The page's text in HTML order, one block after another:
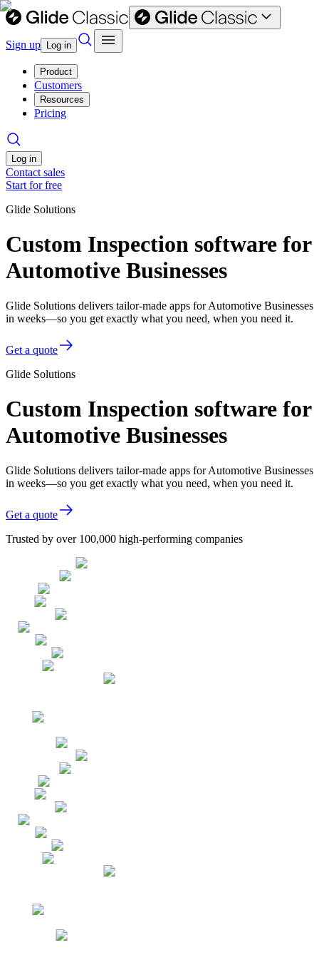
Sign up Log in
Product
Customers
Resources
Pricing
Log in
Contact sales
Start for free
Glide Solutions
Custom Inspection software for
Automotive Businesses
Glide Solutions delivers tailor-made apps for Automotive Businesses
in weeks—so you get exactly what you need, when you need it.
Get a quote
Glide Solutions
Custom Inspection software for
Automotive Businesses
Glide Solutions delivers tailor-made apps for Automotive Businesses
in weeks—so you get exactly what you need, when you need it.
Get a quote
Trusted by over 100,000 high-performing companies